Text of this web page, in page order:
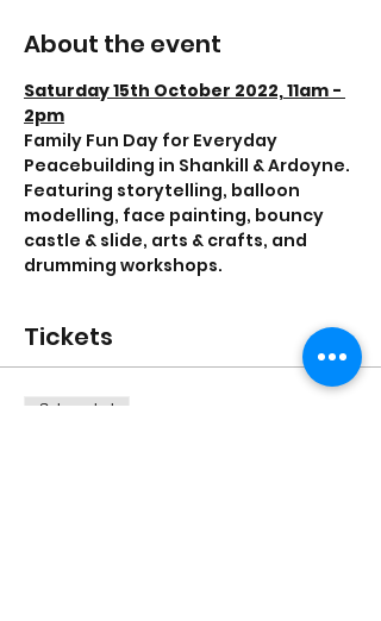
About the event
Saturday 15th October 2022, 11am -
2pm
Family Fun Day for Everyday
Peacebuilding in Shankill & Ardoyne.
Featuring storytelling, balloon
modelling, face painting, bouncy
castle & slide, arts & crafts, and
drumming workshops.
Tickets
Sale ended